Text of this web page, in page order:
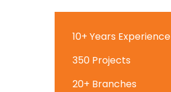
10+ Years Experience
350 Projects
20+ Branches